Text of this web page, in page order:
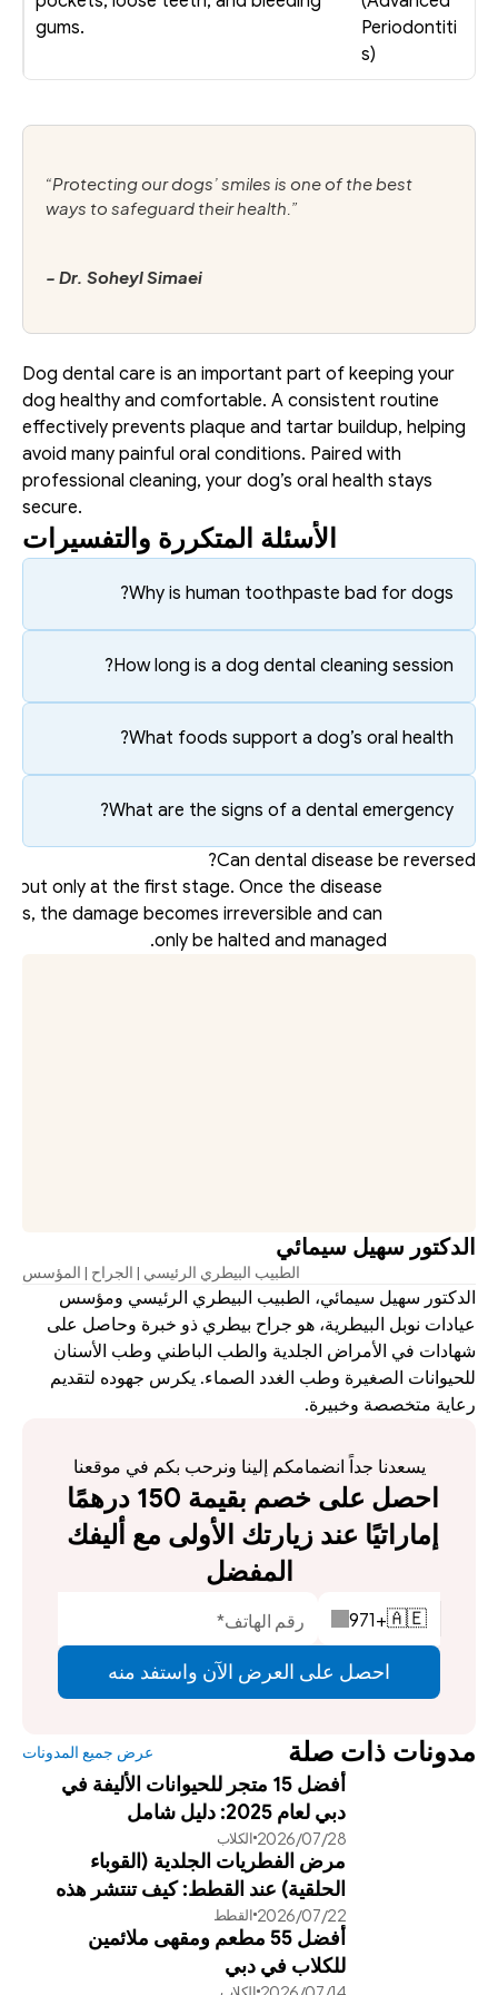
Periodontiti
s)
gums.
“Protecting our dogs’ smiles is one of the best
ways to safeguard their health.”
- Dr. Soheyl Simaei
Dog dental care is an important part of keeping your
dog healthy and comfortable. A consistent routine
effectively prevents plaque and tartar buildup, helping
avoid many painful oral conditions. Paired with
professional cleaning, your dog’s oral health stays
secure.
الأسئلة المتكررة والتفسيرات
Why is human toothpaste bad for dogs?
How long is a dog dental cleaning session?
What foods support a dog’s oral health?
What are the signs of a dental emergency?
Can dental disease be reversed?
but only at the first stage. Once the disease
the damage becomes irreversible and can
only be halted and managed.
الدكتور سهيل سيمائي
الطبيب البيطري الرئيسي | الجراح | المؤسس
رعاية متخصصة وخبيرة.
مدونات ذات صلة عرض جميع المدونات
أفضل 15 متجر للحيوانات الأليفة في
دبي لعام 2025: دليل شامل
28‏/07‏/2026
الكلاب
مرض الفطريات الجلدية (القوباء
الحلقية) عند القطط: كيف تنتشر هذه
العدوى وطرق علاجها الفعالة
22‏/07‏/2026
القطط
أفضل 55 مطعم ومقهى ملائمين
للكلاب في دبي
يسعدنا جداً انضمامكم إلينا ونرحب بكم في موقعنا
المفضل
🇦🇪
+
971
احصل على العرض الآن واستفد منه